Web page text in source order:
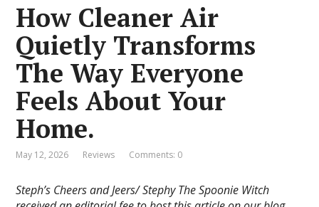
How Cleaner Air
Quietly Transforms
The Way Everyone
Feels About Your
Home.
May 12, 2026 Reviews Comments: 0
Steph’s Cheers and Jeers/ Stephy The Spoonie Witch